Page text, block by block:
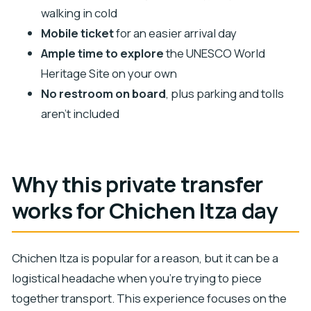
Is there a restroom available on board?
What extra costs should I expect?
How much time do I get to explore Chichen
Itza?
walking in cold
Mobile ticketfor an easier arrival day
Ample time to explorethe UNESCO World
Heritage Site on your own
No restroom on board, plus parking and tolls
aren’t included
Why this private transfer
works for Chichen Itza day
Chichen Itza is popular for a reason, but it can be a
logistical headache when you’re trying to piece
together transport. This experience focuses on the